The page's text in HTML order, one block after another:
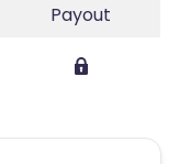
Payout